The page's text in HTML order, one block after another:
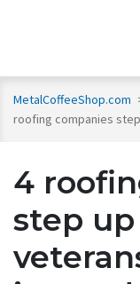
MetalCoffeeShop.com
roofing companies
4
step